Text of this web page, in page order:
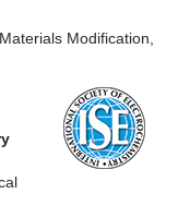
Modification,